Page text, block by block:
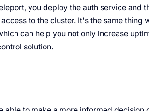
you deploy the auth service and
to the cluster. It's the same thing
can help you not only increase
solution.